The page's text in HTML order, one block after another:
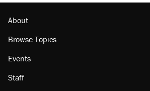
About
Browse Topics
Events
Staff